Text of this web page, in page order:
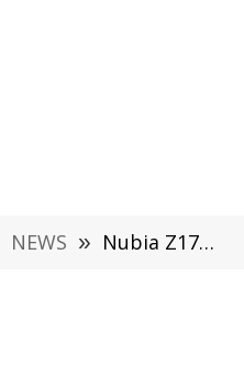
NEWS » Nubia Z17 with RAM 8GB Snapdragon 835 Officially Releases at 2,799 yuan, $466 (Unboxing Review)